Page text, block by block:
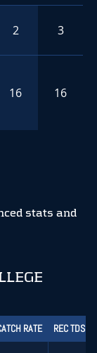
2 3
16 16
stats and
RATE REC TDS